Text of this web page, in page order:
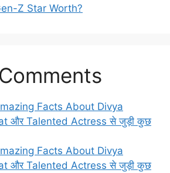
Z Star Worth?
Facts About Divya
और Talented Actress से जुड़ी कुछ
Facts About Divya
और Talented Actress से जुड़ी कुछ